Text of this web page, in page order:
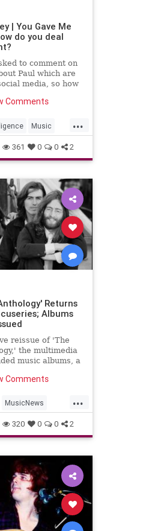
| You Gave Me
do you deal
to comment on
Paul which are
media, so how
Comments
...
Music
TheBeatles
361 0 0 2
Returns
Albums
reissue of 'The
the multimedia
music albums, a
Comments
...
MusicNews
320 0 0 2